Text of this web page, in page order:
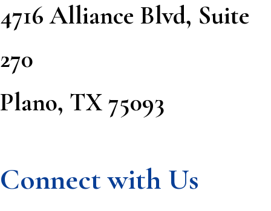
4716 Alliance Blvd, Suite
270
Plano, TX 75093
Connect with Us